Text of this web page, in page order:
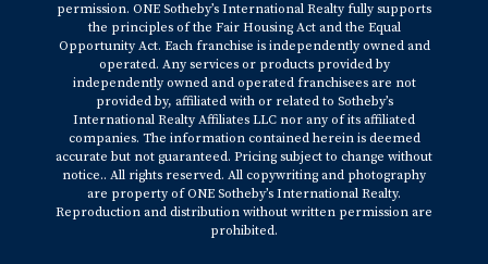
permission. ONE Sotheby’s International Realty fully supports
the principles of the Fair Housing Act and the Equal
Opportunity Act. Each franchise is independently owned and
operated. Any services or products provided by
independently owned and operated franchisees are not
provided by, affiliated with or related to Sotheby’s
International Realty Affiliates LLC nor any of its affiliated
companies. The information contained herein is deemed
accurate but not guaranteed. Pricing subject to change without
notice.. All rights reserved. All copywriting and photography
are property of ONE Sotheby’s International Realty.
Reproduction and distribution without written permission are
prohibited.